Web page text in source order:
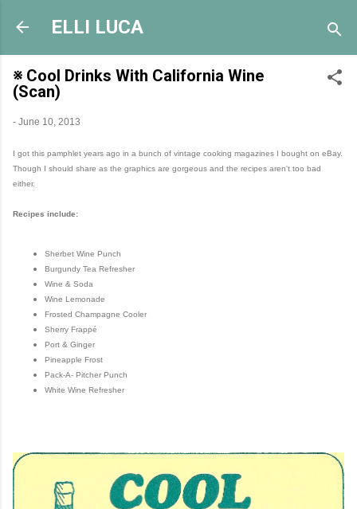
Skip to main content
ELLI LUCA
※ Cool Drinks With California Wine
(Scan)
- June 10, 2013
I got this pamphlet years ago in a bunch of vintage cooking magazines I bought on eBay.
Though I should share as the graphics are gorgeous and the recipes aren't too bad
either.
Recipes include:
Sherbet Wine Punch
Burgundy Tea Refresher
Wine & Soda
Wine Lemonade
Frosted Champagne Cooler
Sherry Frappé
Port & Ginger
Pineapple Frost
Pack-A- Pitcher Punch
White Wine Refresher